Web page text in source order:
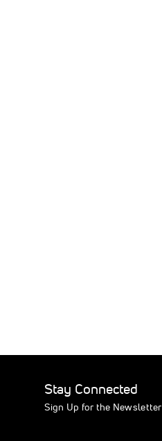
Stay Connected
Sign Up for the Newsletter